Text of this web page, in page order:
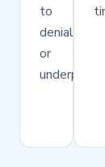
to
denials
or